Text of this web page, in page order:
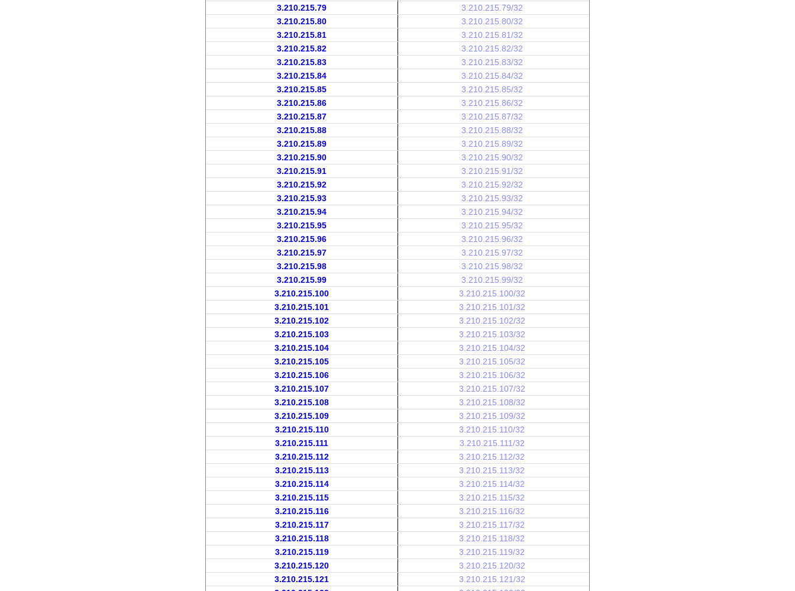
3.210.215.79
3.210.215.79/32
3.210.215.80
3.210.215.80/32
3.210.215.81
3.210.215.81/32
3.210.215.82
3.210.215.82/32
3.210.215.83
3.210.215.83/32
3.210.215.84
3.210.215.84/32
3.210.215.85
3.210.215.85/32
3.210.215.86
3.210.215.86/32
3.210.215.87
3.210.215.87/32
3.210.215.88
3.210.215.88/32
3.210.215.89
3.210.215.89/32
3.210.215.90
3.210.215.90/32
3.210.215.91
3.210.215.91/32
3.210.215.92
3.210.215.92/32
3.210.215.93
3.210.215.93/32
3.210.215.94
3.210.215.94/32
3.210.215.95
3.210.215.95/32
3.210.215.96
3.210.215.96/32
3.210.215.97
3.210.215.97/32
3.210.215.98
3.210.215.98/32
3.210.215.99
3.210.215.99/32
3.210.215.100
3.210.215.100/32
3.210.215.101
3.210.215.101/32
3.210.215.102
3.210.215.102/32
3.210.215.103
3.210.215.103/32
3.210.215.104
3.210.215.104/32
3.210.215.105
3.210.215.105/32
3.210.215.106
3.210.215.106/32
3.210.215.107
3.210.215.107/32
3.210.215.108
3.210.215.108/32
3.210.215.109
3.210.215.109/32
3.210.215.110
3.210.215.110/32
3.210.215.111
3.210.215.111/32
3.210.215.112
3.210.215.112/32
3.210.215.113
3.210.215.113/32
3.210.215.114
3.210.215.114/32
3.210.215.115
3.210.215.115/32
3.210.215.116
3.210.215.116/32
3.210.215.117
3.210.215.117/32
3.210.215.118
3.210.215.118/32
3.210.215.119
3.210.215.119/32
3.210.215.120
3.210.215.120/32
3.210.215.121
3.210.215.121/32